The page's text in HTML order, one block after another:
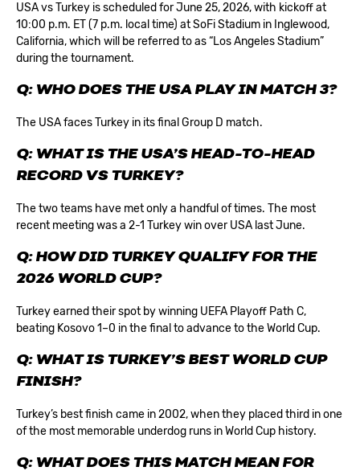
USA vs Turkey is scheduled for June 25, 2026, with kickoff at
10:00 p.m. ET (7 p.m. local time) at SoFi Stadium in Inglewood,
California, which will be referred to as “Los Angeles Stadium”
during the tournament.
Q: WHO DOES THE USA PLAY IN MATCH 3?
The USA faces Turkey in its final Group D match.
Q: WHAT IS THE USA’S HEAD-TO-HEAD
RECORD VS TURKEY?
The two teams have met only a handful of times. The most
recent meeting was a 2-1 Turkey win over USA last June.
Q: HOW DID TURKEY QUALIFY FOR THE
2026 WORLD CUP?
Turkey earned their spot by winning UEFA Playoff Path C,
beating Kosovo 1–0 in the final to advance to the World Cup.
Q: WHAT IS TURKEY’S BEST WORLD CUP
FINISH?
Turkey’s best finish came in 2002, when they placed third in one
of the most memorable underdog runs in World Cup history.
Q: WHAT DOES THIS MATCH MEAN FOR